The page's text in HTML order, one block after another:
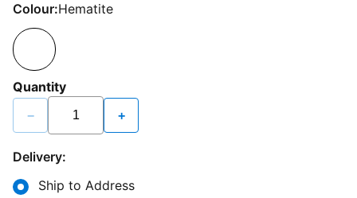
Colour:Hematite
Quantity
− +
Delivery:
Ship to Address